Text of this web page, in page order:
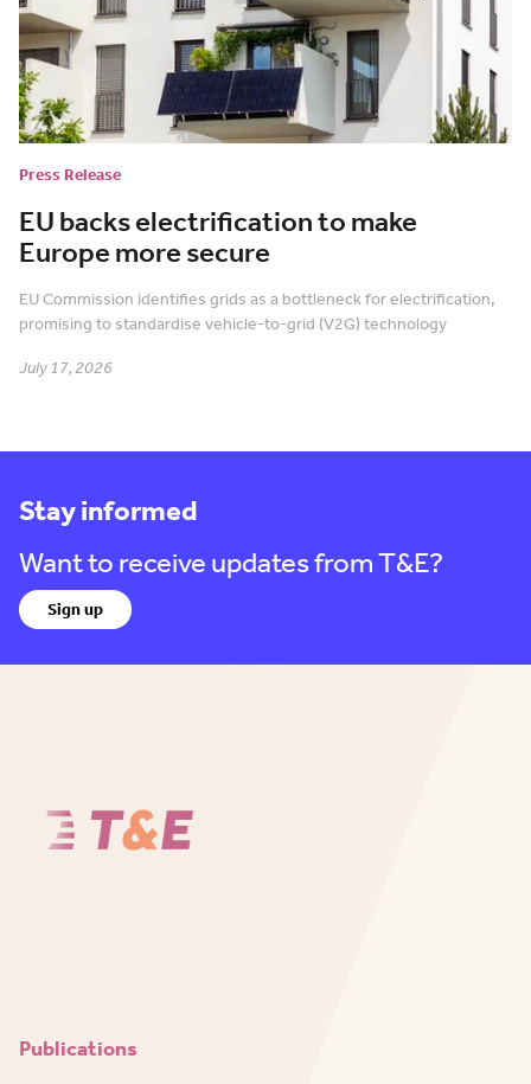
Press Release
EU backs electrification to make
Europe more secure
EU Commission identifies grids as a bottleneck for electrification,
promising to standardise vehicle-to-grid (V2G) technology
July 17, 2026
Stay informed
Want to receive updates from T&E?
Sign up
Publications